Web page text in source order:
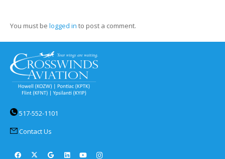
You must be logged in to post a comment.
517-552-1101
Contact Us